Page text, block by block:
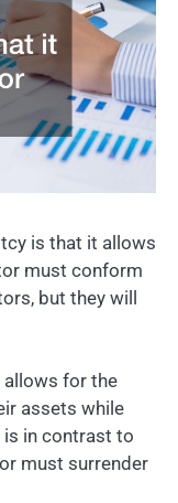
is that it allows
must conform
but they will
allows for the
assets while
is in contrast to
must surrender